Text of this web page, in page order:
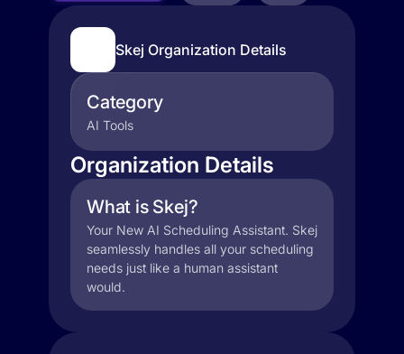
Skej Organization Details
Category
AI Tools
Organization Details
What is Skej?
Your New AI Scheduling Assistant. Skej
seamlessly handles all your scheduling
needs just like a human assistant
would.